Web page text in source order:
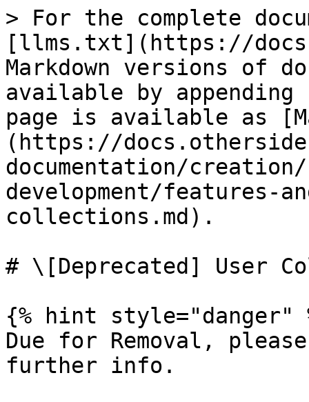
> For the complete
[llms.txt](https://
Markdown versions of
available by
page is available as
(https://
documentation/
development/features-
collections.md).
# \[Deprecated] User
{% hint style="danger"
Due for Removal,
further info.